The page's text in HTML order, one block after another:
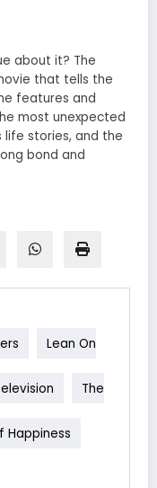
about it? The
that tells the
features and
most unexpected
life stories, and the
bond and
Lean On
The
Happiness